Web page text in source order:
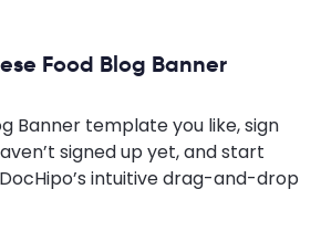
Food Blog Banner
Banner template you like, sign
signed up yet, and start
intuitive drag-and-drop